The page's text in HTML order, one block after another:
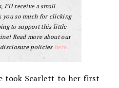
I’ll receive a small
you so much for clicking
to support this little
Read more about our
policies here.
took Scarlett to her first